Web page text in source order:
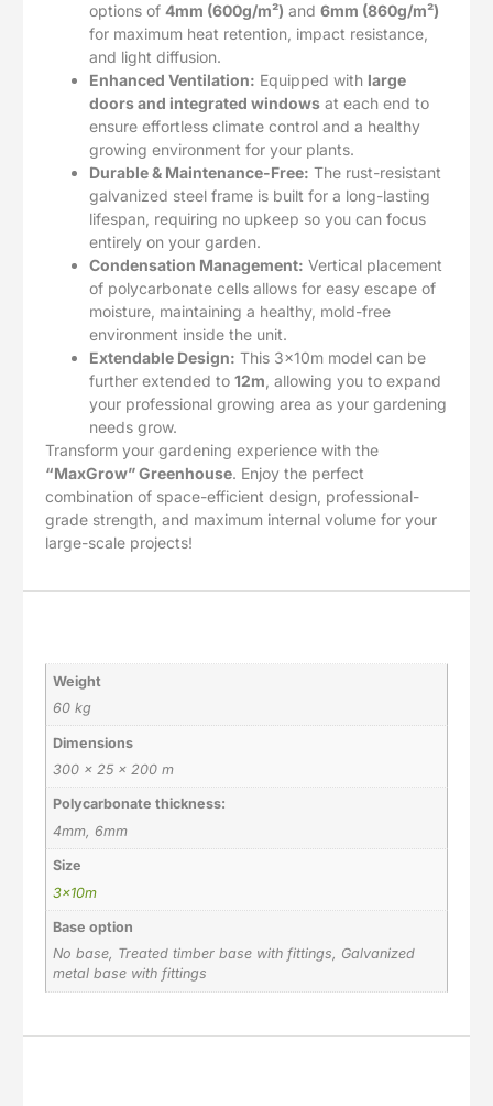
options of 4mm (600g/m²) and 6mm (860g/m²)
for maximum heat retention, impact resistance,
and light diffusion.
Enhanced Ventilation: Equipped with large
doors and integrated windows at each end to
ensure effortless climate control and a healthy
growing environment for your plants.
Durable & Maintenance-Free: The rust-resistant
galvanized steel frame is built for a long-lasting
lifespan, requiring no upkeep so you can focus
entirely on your garden.
Condensation Management: Vertical placement
of polycarbonate cells allows for easy escape of
moisture, maintaining a healthy, mold-free
environment inside the unit.
Extendable Design: This 3x10m model can be
further extended to 12m , allowing you to expand
your professional growing area as your gardening
needs grow.
Transform your gardening experience with the
“MaxGrow” Greenhouse. Enjoy the perfect
combination of space-efficient design, professional-
grade strength, and maximum internal volume for your
large-scale projects!
Weight
60 kg
Dimensions
300 × 25 × 200 m
Polycarbonate thickness:
4mm, 6mm
Size
3x10m
Base option
No base, Treated timber base with fittings, Galvanized
metal base with fittings